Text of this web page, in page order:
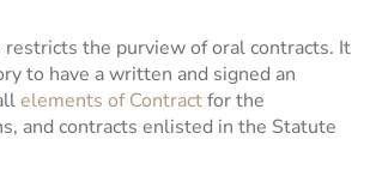
restricts the purview of oral contracts. It
to have a written and signed an
elements of Contractfor the
and contracts enlisted in the Statute